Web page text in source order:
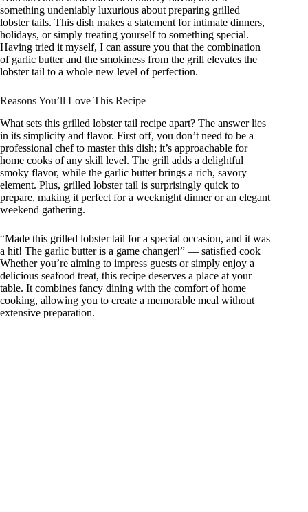
something undeniably luxurious about preparing grilled
lobster tails. This dish makes a statement for intimate dinners,
holidays, or simply treating yourself to something special.
Having tried it myself, I can assure you that the combination
of garlic butter and the smokiness from the grill elevates the
lobster tail to a whole new level of perfection.
Reasons You’ll Love This Recipe
What sets this grilled lobster tail recipe apart? The answer lies
in its simplicity and flavor. First off, you don’t need to be a
professional chef to master this dish; it’s approachable for
home cooks of any skill level. The grill adds a delightful
smoky flavor, while the garlic butter brings a rich, savory
element. Plus, grilled lobster tail is surprisingly quick to
prepare, making it perfect for a weeknight dinner or an elegant
weekend gathering.
“Made this grilled lobster tail for a special occasion, and it was
a hit! The garlic butter is a game changer!” — satisfied cook
Whether you’re aiming to impress guests or simply enjoy a
delicious seafood treat, this recipe deserves a place at your
table. It combines fancy dining with the comfort of home
cooking, allowing you to create a memorable meal without
extensive preparation.